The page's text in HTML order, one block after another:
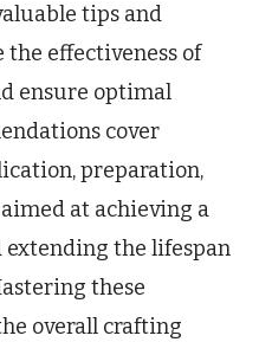
tips and
effectiveness of
ensure optimal
cover
preparation,
at achieving a
the lifespan
these
overall crafting